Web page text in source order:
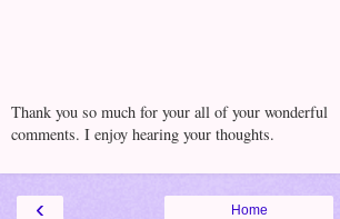
Thank you so much for your all of your wonderful
comments. I enjoy hearing your thoughts.
‹ Home